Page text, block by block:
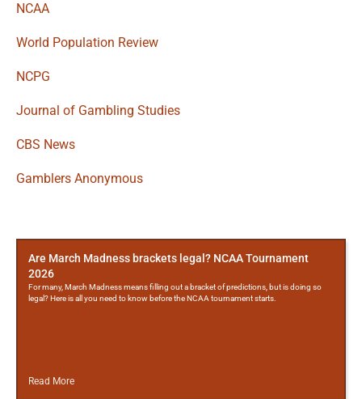
NCAA
World Population Review
NCPG
Journal of Gambling Studies
CBS News
Gamblers Anonymous
MorePosts
Are March Madness brackets legal? NCAA Tournament
2026
For many, March Madness means filling out a bracket of predictions, but is doing so
legal? Here is all you need to know before the NCAA tournament starts.
Read More